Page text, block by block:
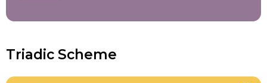
Triadic Scheme